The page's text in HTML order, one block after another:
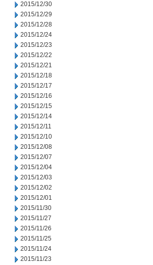
2015/12/30
2015/12/29
2015/12/28
2015/12/24
2015/12/23
2015/12/22
2015/12/21
2015/12/18
2015/12/17
2015/12/16
2015/12/15
2015/12/14
2015/12/11
2015/12/10
2015/12/08
2015/12/07
2015/12/04
2015/12/03
2015/12/02
2015/12/01
2015/11/30
2015/11/27
2015/11/26
2015/11/25
2015/11/24
2015/11/23